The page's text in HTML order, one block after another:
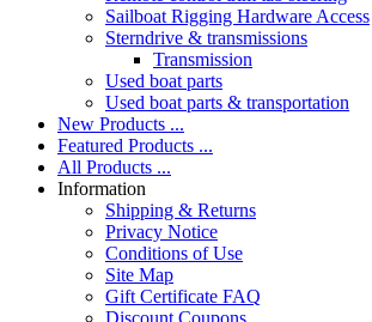
Sailboat Rigging Hardware Access
Sterndrive & transmissions
Transmission
Used boat parts
Used boat parts & transportation
New Products ...
Featured Products ...
All Products ...
Information
Shipping & Returns
Privacy Notice
Conditions of Use
Site Map
Gift Certificate FAQ